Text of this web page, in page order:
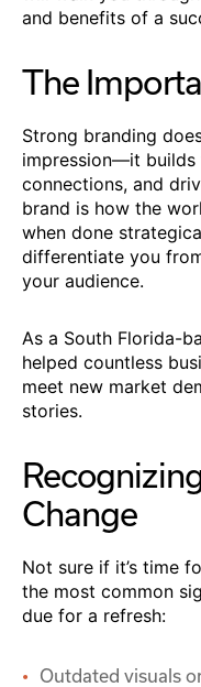
and benefits of a
The
Strong branding
impression—it builds
connections, and
brand is how the
when done
differentiate you
your audience.
As a South Florida-
helped countless
meet new market
stories.
Change
Not sure if it’s time
the most common
due for a refresh:
Outdated visuals